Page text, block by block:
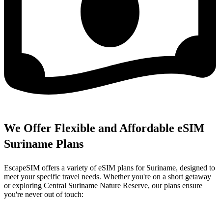
We Offer Flexible and Affordable eSIM
Suriname Plans
EscapeSIM offers a variety of eSIM plans for Suriname, designed to
meet your specific travel needs. Whether you're on a short getaway
or exploring Central Suriname Nature Reserve, our plans ensure
you're never out of touch: